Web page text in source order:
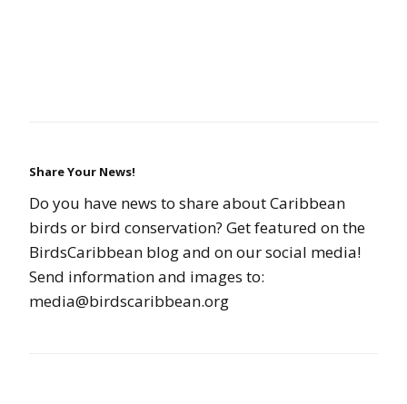
Share Your News!
Do you have news to share about Caribbean
birds or bird conservation? Get featured on the
BirdsCaribbean blog and on our social media!
Send information and images to:
media@birdscaribbean.org